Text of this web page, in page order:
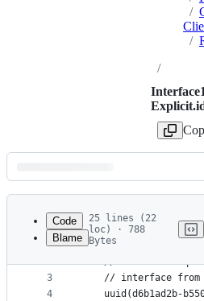
/
/
/
Latest
commit
metadata
Code
Blame
25 lines (22
loc) · 788
Bytes
1
2
3
4
[
// UUID: A
// interface
uuid(d6b1ad2b-